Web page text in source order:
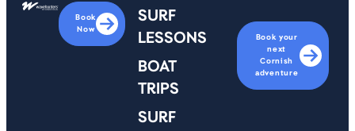
Book
Now
SURF
LESSONS
BOAT
TRIPS
SURF
Book your
next
Cornish
adventure